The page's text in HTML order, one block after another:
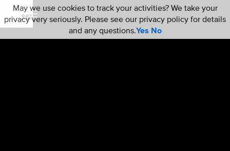
May we use cookies to track your activities? We take your
privacy very seriously. Please see our privacy policy for details
and any questions.Yes No